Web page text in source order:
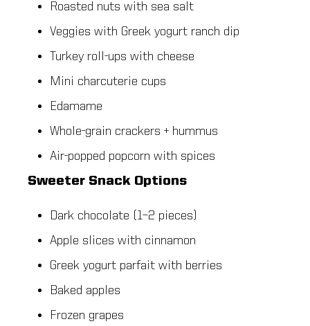
Roasted nuts with sea salt
Veggies with Greek yogurt ranch dip
Turkey roll-ups with cheese
Mini charcuterie cups
Edamame
Whole-grain crackers + hummus
Air-popped popcorn with spices
Sweeter Snack Options
Dark chocolate (1–2 pieces)
Apple slices with cinnamon
Greek yogurt parfait with berries
Baked apples
Frozen grapes